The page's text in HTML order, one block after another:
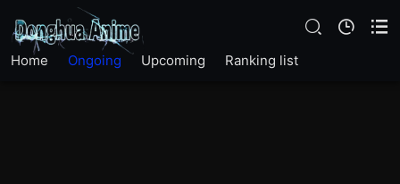
Home Ongoing Upcoming Ranking list
The19Episode